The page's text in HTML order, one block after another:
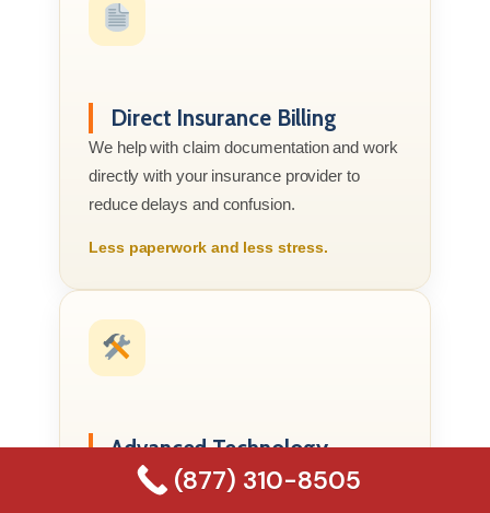
Direct Insurance Billing
We help with claim documentation and work
directly with your insurance provider to
reduce delays and confusion.
Less paperwork and less stress.
Advanced Technology
We use professional moisture meters, air
(877) 310-8505